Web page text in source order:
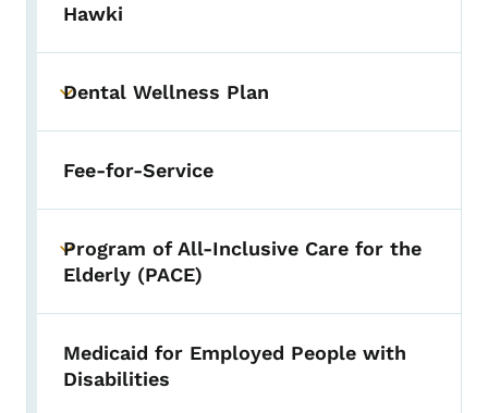
Hawki
Toggle submenu
Dental Wellness Plan
Fee-for-Service
Toggle submenu
Program of All-Inclusive Care for the
Elderly (PACE)
Medicaid for Employed People with
Disabilities